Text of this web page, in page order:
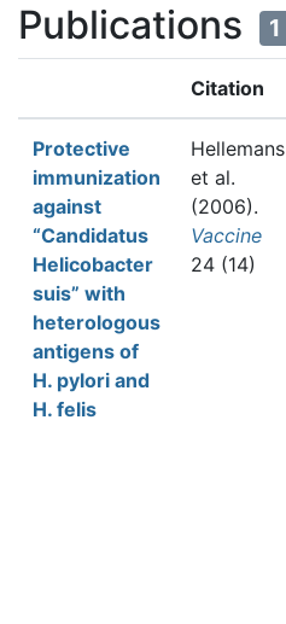
Publications 1
Citation
Protective
immunization
against
“Candidatus
Helicobacter
suis” with
heterologous
antigens of
H. pylori and
H. felis
Hellemans
et al.
(2006).
Vaccine
24 (14)